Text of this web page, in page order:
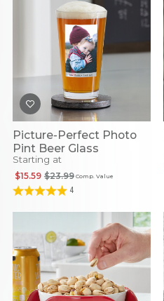
Picture-Perfect Photo
Pint Beer Glass
Starting at
Comp. Value
$23.99
$15.59
4